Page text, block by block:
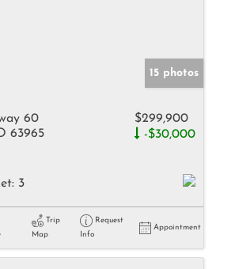
15 photos
60
63965
$299,900
-$30,000
3
Trip
Map
Request
Info
Appointment